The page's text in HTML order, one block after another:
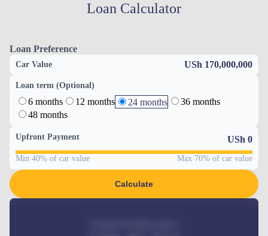
Loan Calculator
Loan Preference
Car Value USh 170,000,000
Loan term (Optional)
6 months 12 months 24 months
36 months
48 months
Upfront Payment USh 0
Min 40% of car value Max 70% of car value
Calculate